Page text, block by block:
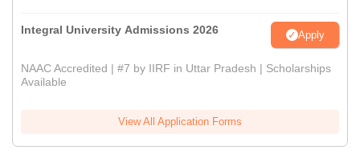
Integral University Admissions 2026 Apply
NAAC Accredited | #7 by IIRF in Uttar Pradesh | Scholarships
Available
View All Application Forms